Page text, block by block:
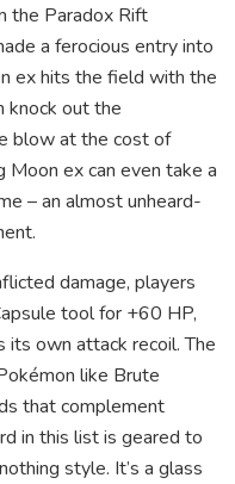
the Paradox Rift
a ferocious entry into
ex hits the field with the
knock out the
blow at the cost of
Moon ex can even take a
– an almost unheard-
damage, players
tool for +60 HP,
its own attack recoil. The
like Brute
that complement
in this list is geared to
style. It’s a glass